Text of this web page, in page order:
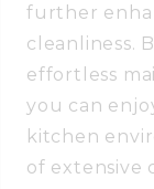
further
cleanliness.
effortless
you can
kitchen
of extensive